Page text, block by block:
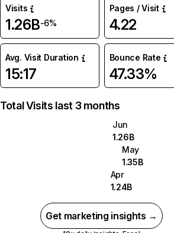
Visits
1.26B-6%
Pages / Visit
4.22
Avg. Visit Duration
15:17
Bounce Rate
47.33%
Total Visits last 3 months
Jun
1.26B
May
1.35B
Apr
1.24B
Get marketing insights →